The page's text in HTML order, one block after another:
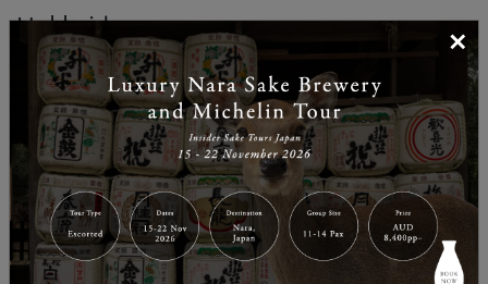
Hokkaido
| Temperature: 21
The northernmost island of Japan, known for its
abundance in nature and fresh produces. Hokkaido is
also the original mecca for snow sports in Japan
because of its heavy snow fall during winter season
and the range of undeveloped natural terrains.
×